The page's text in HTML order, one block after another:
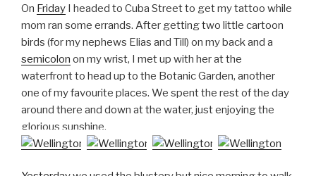
On Friday I headed to Cuba Street to get my tattoo while
mom ran some errands. After getting two little cartoon
birds (for my nephews Elias and Till) on my back and a
semicolon on my wrist, I met up with her at the
waterfront to head up to the Botanic Garden, another
one of my favourite places. We spent the rest of the day
around there and down at the water, just enjoying the
glorious sunshine.